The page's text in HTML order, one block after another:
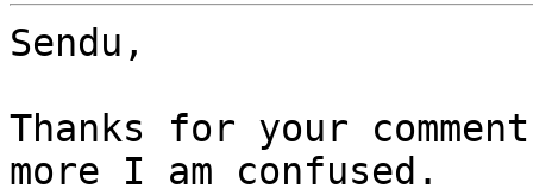
Sendu,
Thanks for your
more I am confused.